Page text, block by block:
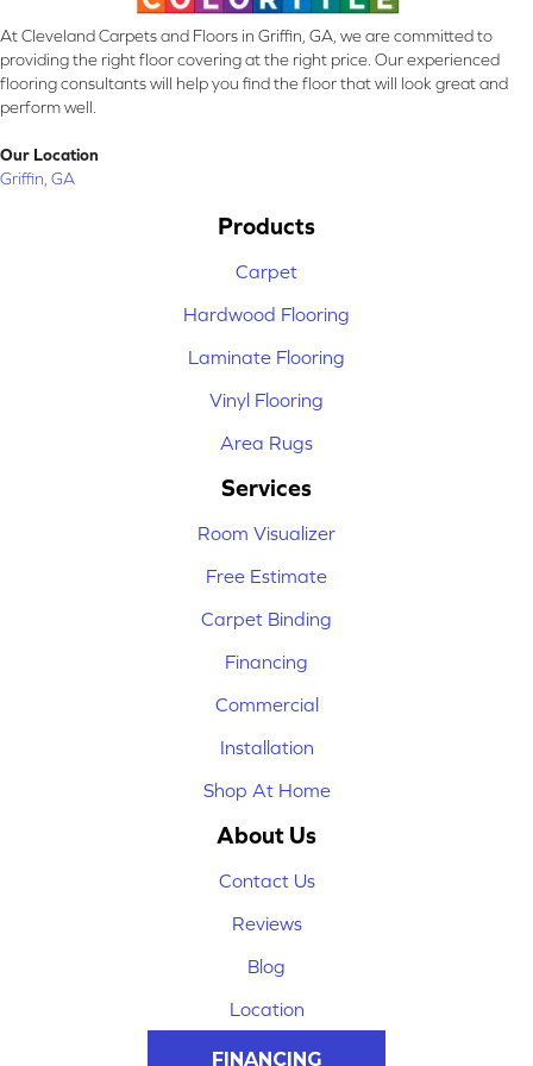
At Cleveland Carpets and Floors in Griffin, GA, we are committed to
providing the right floor covering at the right price. Our experienced
flooring consultants will help you find the floor that will look great and
perform well.
Our Location
Griffin, GA
Products
Carpet
Hardwood Flooring
Laminate Flooring
Vinyl Flooring
Area Rugs
Services
Room Visualizer
Free Estimate
Carpet Binding
Financing
Commercial
Installation
Shop At Home
About Us
Contact Us
Reviews
Blog
Location
FINANCING